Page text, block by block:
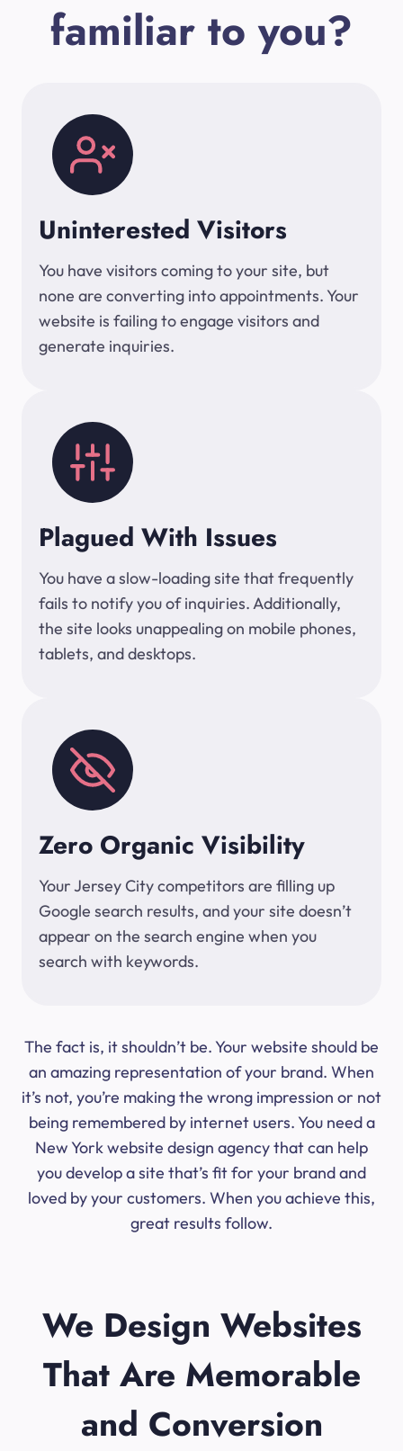
familiar to you?
Uninterested Visitors
You have visitors coming to your site, but
none are converting into appointments. Your
website is failing to engage visitors and
generate inquiries.
Plagued With Issues
You have a slow-loading site that frequently
fails to notify you of inquiries. Additionally,
the site looks unappealing on mobile phones,
tablets, and desktops.
Zero Organic Visibility
Your Jersey City competitors are filling up
Google search results, and your site doesn’t
appear on the search engine when you
search with keywords.
The fact is, it shouldn’t be. Your website should be
an amazing representation of your brand. When
it’s not, you’re making the wrong impression or not
being remembered by internet users. You need a
New York website design agency that can help
you develop a site that’s fit for your brand and
loved by your customers. When you achieve this,
great results follow.
We Design Websites
That Are Memorable
and Conversion